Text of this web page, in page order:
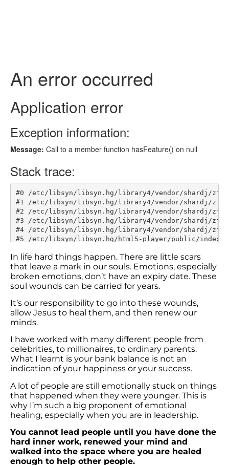
In life hard things happen. There are little scars
that leave a mark in our souls. Emotions, especially
broken emotions, don’t have an expiry date. These
soul wounds can be carried for years.
It’s our responsibility to go into these wounds,
allow Jesus to heal them, and then renew our
minds.
I have worked with many different people from
celebrities, to millionaires, to ordinary parents.
What I learnt is your bank balance is not an
indication of your happiness or your success.
A lot of people are still emotionally stuck on things
that happened when they were younger. This is
why I’m such a big proponent of emotional
healing, especially when you are in leadership.
You cannot lead people until you have done the
hard inner work, renewed your mind and
walked into the space where you are healed
enough to help other people.